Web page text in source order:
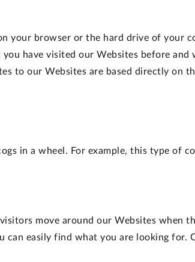
your browser or the hard drive of your
have visited our Websites before
to our Websites are based directly on
in a wheel. For example, this type of
move around our Websites when
easily find what you are looking for.